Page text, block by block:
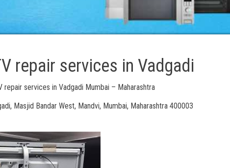
repair services in Vadgadi
repair services in Vadgadi Mumbai – Maharashtra
Masjid Bandar West, Mandvi, Mumbai, Maharashtra 400003